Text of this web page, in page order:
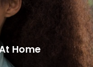
Home